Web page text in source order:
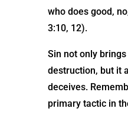
who does good,
3:10, 12).
Sin not only
destruction, but it
deceives.
primary tactic in